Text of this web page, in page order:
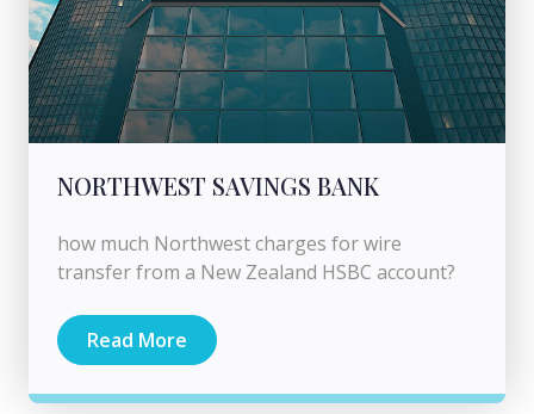
NORTHWEST SAVINGS BANK
how much Northwest charges for wire
transfer from a New Zealand HSBC account?
Read More